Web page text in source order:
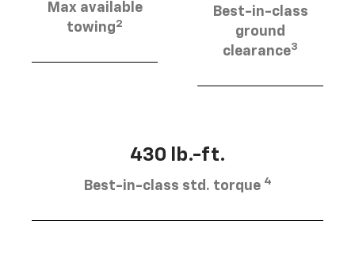
Max available
towing2
Best-in-class
ground
clearance3
430 lb.-ft.
Best-in-class std. torque 4